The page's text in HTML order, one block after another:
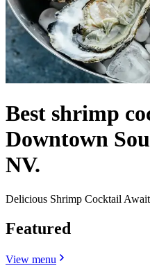
Best shrimp
Downtown
NV.
Delicious Shrimp Cocktail
Featured
View menu